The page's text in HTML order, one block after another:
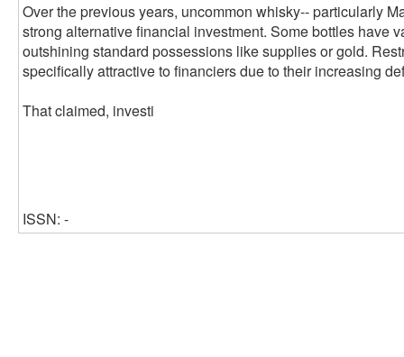
Over the previous years, uncommon whisky-- particularly
strong alternative financial investment. Some bottles have
outshining standard possessions like supplies or gold.
specifically attractive to financiers due to their increasing
That claimed, investi
ISSN: -